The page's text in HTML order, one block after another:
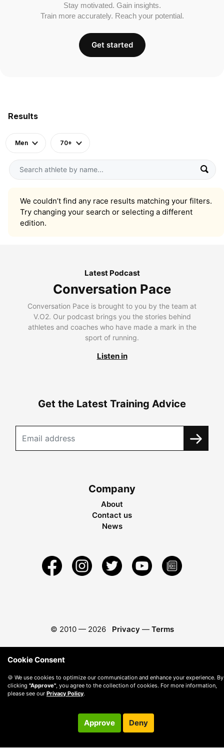
Results
Men 70+
We couldn’t find any race results matching your filters.
Try changing your search or selecting a different
edition.
Stay motivated. Gain insights.
Train more accurately. Reach your potential.
Get started
Latest Podcast
Conversation Pace
Conversation Pace is brought to you by the team at
V.O2. Our podcast brings you the stories behind
athletes and coaches who have made a mark in the
sport of running.
Listen in
Get the Latest Training Advice
Company
About
Contact us
News
© 2010 — 2026 Privacy — Terms
Cookie Consent
🍪 We use cookies to optimize our communication and enhance your experience. By
clicking "Approve", you agree to the collection of cookies. For more information,
please see our Privacy Policy.
Approve Deny